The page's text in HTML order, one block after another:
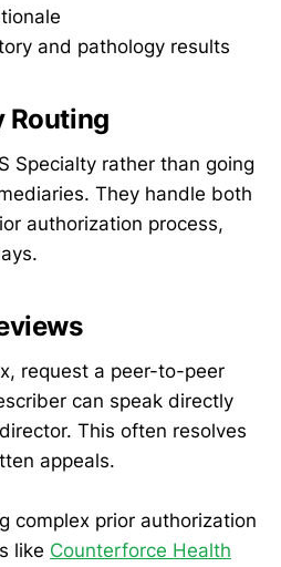
and pathology results
Routing
Specialty rather than going
They handle both
authorization process,
request a peer-to-peer
can speak directly
This often resolves
appeals.
complex prior authorization
like Counterforce Health